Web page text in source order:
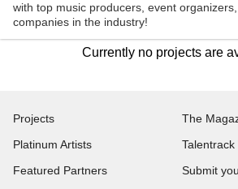
with top music producers, event
companies in the industry!
Currently no projects are
Projects
Platinum Artists
Featured Partners
The
Talentrack
Submit